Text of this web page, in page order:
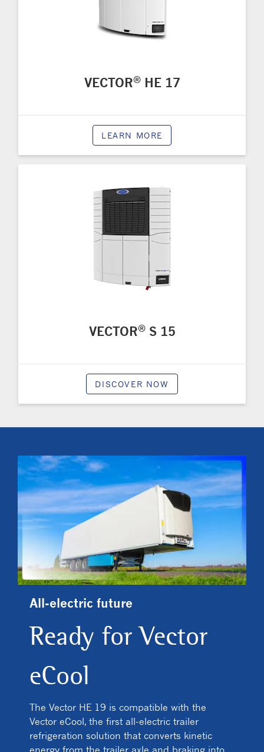
VECTOR®HE 17
LEARN MORE
VECTOR®S 15
DISCOVER NOW
All-electric future
Ready for Vector
eCool
The Vector HE 19 is compatible with the
Vector eCool, the first all-electric trailer
refrigeration solution that converts kinetic
energy from the trailer axle and braking into